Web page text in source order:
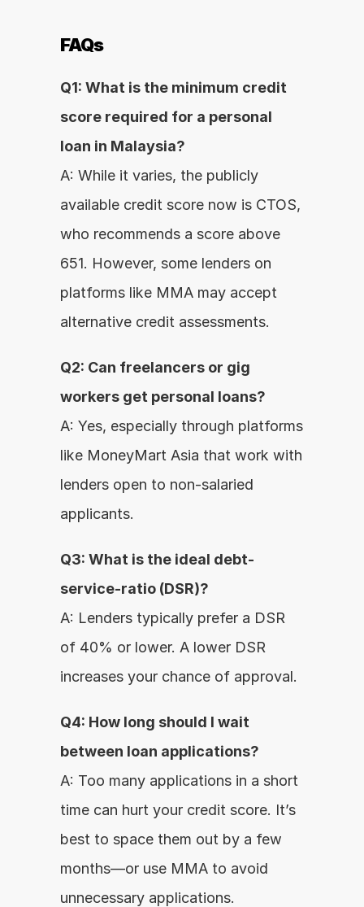
FAQs
Q1: What is the minimum credit
score required for a personal
loan in Malaysia?
A: While it varies, the publicly
available credit score now is CTOS,
who recommends a score above
651. However, some lenders on
platforms like MMA may accept
alternative credit assessments.
Q2: Can freelancers or gig
workers get personal loans?
A: Yes, especially through platforms
like MoneyMart Asia that work with
lenders open to non-salaried
applicants.
Q3: What is the ideal debt-
service-ratio (DSR)?
A: Lenders typically prefer a DSR
of 40% or lower. A lower DSR
increases your chance of approval.
Q4: How long should I wait
between loan applications?
A: Too many applications in a short
time can hurt your credit score. It’s
best to space them out by a few
months—or use MMA to avoid
unnecessary applications.